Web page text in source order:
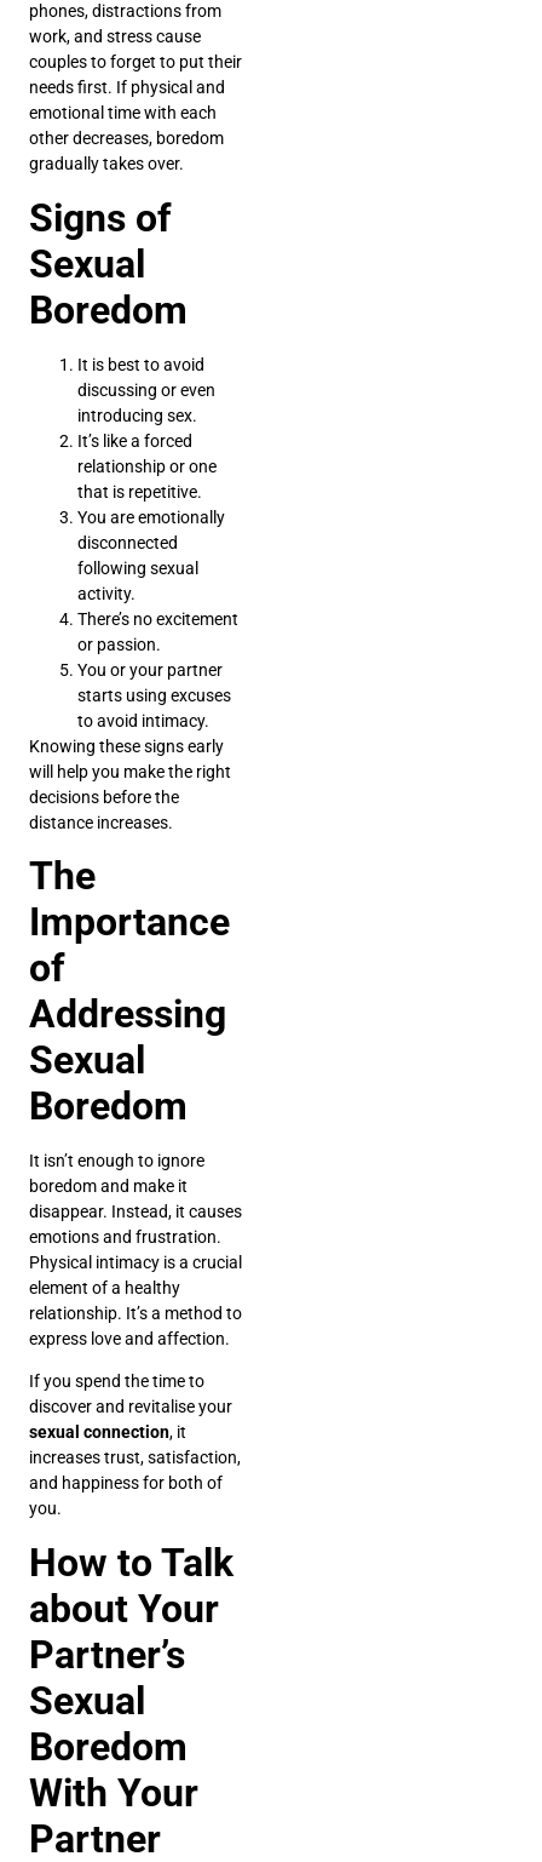
phones, distractions from
work, and stress cause
couples to forget to put their
needs first. If physical and
emotional time with each
other decreases, boredom
gradually takes over.
Signs of
Sexual
Boredom
It is best to avoid
discussing or even
introducing sex.
It’s like a forced
relationship or one
that is repetitive.
You are emotionally
disconnected
following sexual
activity.
There’s no excitement
or passion.
You or your partner
starts using excuses
to avoid intimacy.
Knowing these signs early
will help you make the right
decisions before the
distance increases.
The
Importance
of
Addressing
Sexual
Boredom
It isn’t enough to ignore
boredom and make it
disappear. Instead, it causes
emotions and frustration.
Physical intimacy is a crucial
element of a healthy
relationship. It’s a method to
express love and affection.
If you spend the time to
discover and revitalise your
sexual connection, it
increases trust, satisfaction,
and happiness for both of
you.
How to Talk
about Your
Partner’s
Sexual
Boredom
With Your
Partner